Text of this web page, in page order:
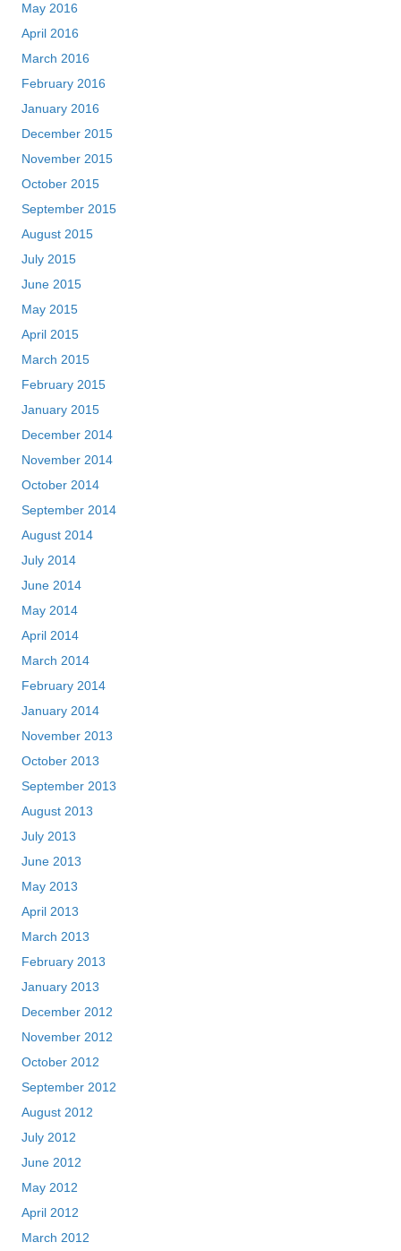
May 2016
April 2016
March 2016
February 2016
January 2016
December 2015
November 2015
October 2015
September 2015
August 2015
July 2015
June 2015
May 2015
April 2015
March 2015
February 2015
January 2015
December 2014
November 2014
October 2014
September 2014
August 2014
July 2014
June 2014
May 2014
April 2014
March 2014
February 2014
January 2014
November 2013
October 2013
September 2013
August 2013
July 2013
June 2013
May 2013
April 2013
March 2013
February 2013
January 2013
December 2012
November 2012
October 2012
September 2012
August 2012
July 2012
June 2012
May 2012
April 2012
March 2012